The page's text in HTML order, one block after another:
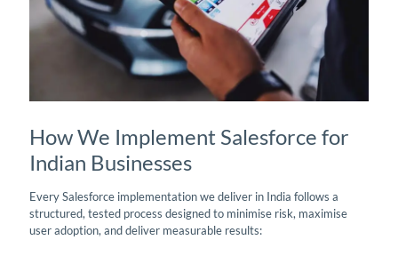
How We Implement Salesforce for
Indian Businesses
Every Salesforce implementation we deliver in India follows a
structured, tested process designed to minimise risk, maximise
user adoption, and deliver measurable results: